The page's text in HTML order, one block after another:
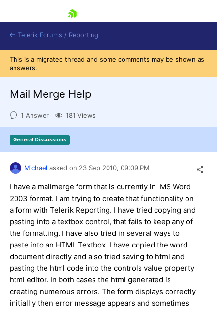
Shopping cart
Login
Contact Us
Try now
Telerik Forums / Reporting
This is a migrated thread and some comments may be shown as
answers.
Mail Merge Help
1 Answer 181 Views
General Discussions
Michael asked on 23 Sep 2010, 09:09 PM
I have a mailmerge form that is currently in MS Word
2003 format. I am trying to create that functionality on
a form with Telerik Reporting. I have tried copying and
pasting into a textbox control, that fails to keep any of
the formatting. I have also tried in several ways to
paste into an HTML Textbox. I have copied the word
document directly and also tried saving to html and
pasting the html code into the controls value property
html editor. In both cases the html generated is
creating numerous errors. The form displays correctly
initiallly then error message appears and sometimes